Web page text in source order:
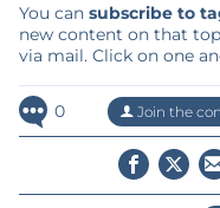
You can subscribe to
new content on that
via mail. Click on one
0 Join the